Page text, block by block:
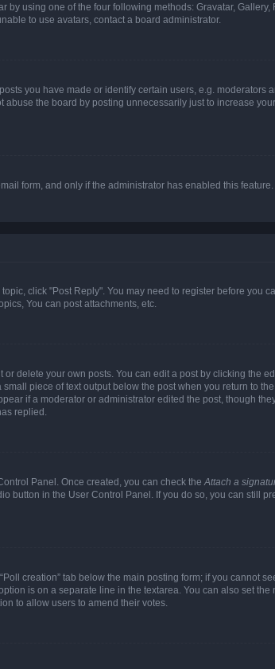
by using one of the four following methods: Gravatar,
to use avatars, contact a board administrator.
you have made or identify certain users, e.g.
the board by posting unnecessarily just to increase
form, and only if the administrator has enabled this
click "Post Reply". You may need to register before you
You can post attachments, etc.
delete your own posts. You can edit a post by clicking the
piece of text output below the post when you return to
if a moderator or administrator edited the post, though
replied.
Panel. Once created, you can check the Attach a
button in the User Control Panel. If you do so, you can still
creation” tab below the main posting form; if you cannot
is on a separate line in the textarea. You can also set
to allow users to amend their votes.